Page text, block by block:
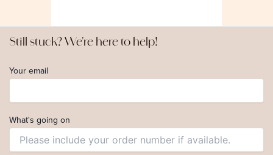
Still stuck? We're here to help!
Your email
What's going on